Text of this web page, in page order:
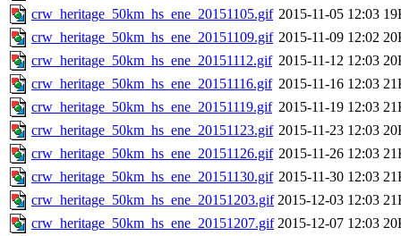
crw_heritage_50km_hs_ene_20151105.gif 2015-11-05 12:03
crw_heritage_50km_hs_ene_20151109.gif 2015-11-09 12:02
crw_heritage_50km_hs_ene_20151112.gif 2015-11-12 12:03
crw_heritage_50km_hs_ene_20151116.gif 2015-11-16 12:03
crw_heritage_50km_hs_ene_20151119.gif 2015-11-19 12:03
crw_heritage_50km_hs_ene_20151123.gif 2015-11-23 12:03
crw_heritage_50km_hs_ene_20151126.gif 2015-11-26 12:03
crw_heritage_50km_hs_ene_20151130.gif 2015-11-30 12:03
crw_heritage_50km_hs_ene_20151203.gif 2015-12-03 12:03
crw_heritage_50km_hs_ene_20151207.gif 2015-12-07 12:03